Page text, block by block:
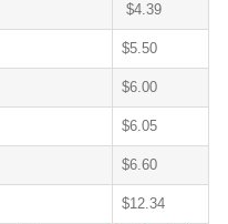
$4.39
$5.50
$6.00
$6.05
$6.60
$12.34